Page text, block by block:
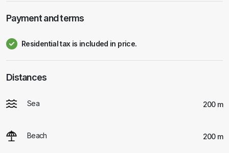
Payment and terms
Residential tax is included in price.
Distances
Sea 200 m
Beach 200 m